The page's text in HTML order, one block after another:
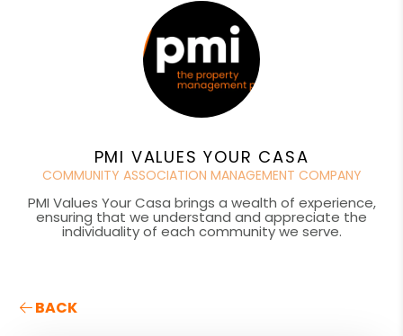
PMI VALUES YOUR CASA
COMMUNITY ASSOCIATION MANAGEMENT COMPANY
PMI Values Your Casa brings a wealth of experience,
ensuring that we understand and appreciate the
individuality of each community we serve.
BACK